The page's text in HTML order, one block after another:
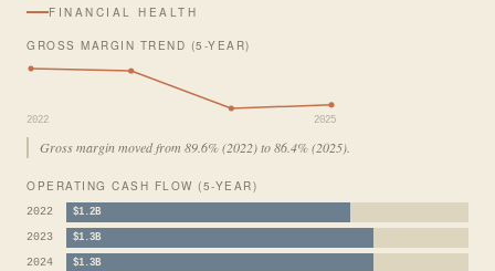
FINANCIAL HEALTH
GROSS MARGIN TREND (5-YEAR)
2022 2025
Gross margin moved from 89.6% (2022) to 86.4% (2025).
OPERATING CASH FLOW (5-YEAR)
2022 $1.2B
2023 $1.3B
2024 $1.3B